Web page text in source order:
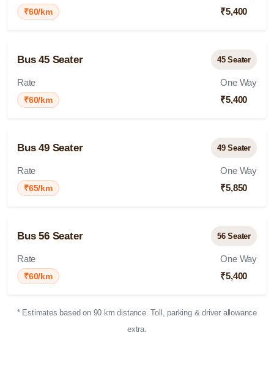
₹60/km
₹5,400
Bus 45 Seater 45 Seater
Rate
₹60/km
One Way
₹5,400
Bus 49 Seater 49 Seater
Rate
₹65/km
One Way
₹5,850
Bus 56 Seater 56 Seater
Rate
₹60/km
One Way
₹5,400
* Estimates based on 90 km distance. Toll, parking & driver allowance
extra.